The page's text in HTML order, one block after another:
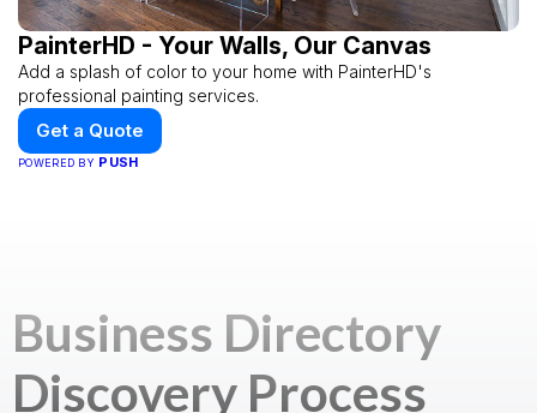
PainterHD - Your Walls, Our Canvas
Add a splash of color to your home with PainterHD's
professional painting services.
Get a Quote
POWERED BY PUSH
Business Directory
Discovery Process